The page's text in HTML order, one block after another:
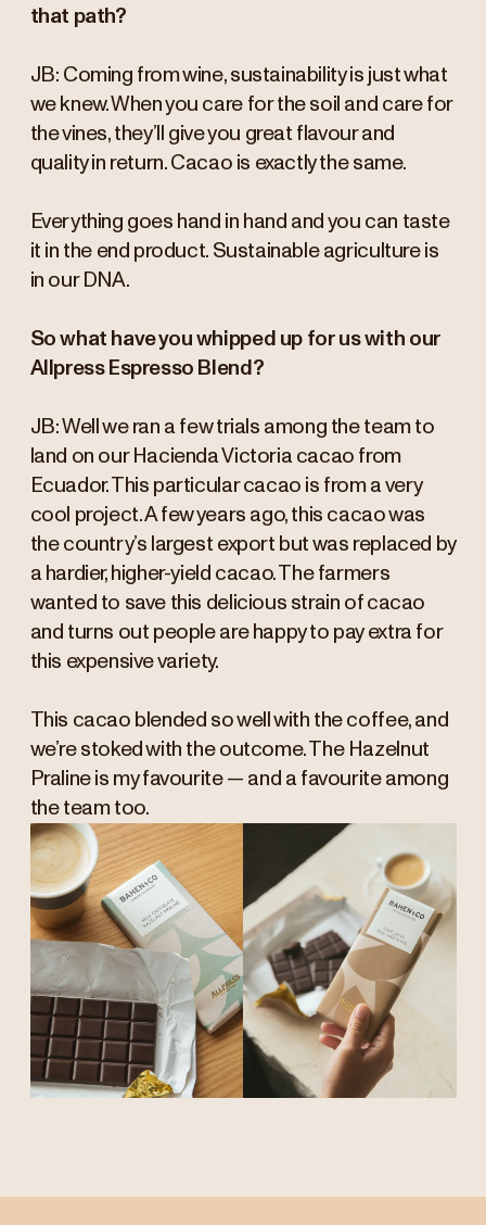
that path?
JB: Coming from wine, sustainability is just what
we knew. When you care for the soil and care for
the vines, they’ll give you great flavour and
quality in return. Cacao is exactly the same.
Everything goes hand in hand and you can taste
it in the end product. Sustainable agriculture is
in our DNA.
So what have you whipped up for us with our
Allpress Espresso Blend?
JB: Well we ran a few trials among the team to
land on our Hacienda Victoria cacao from
Ecuador. This particular cacao is from a very
cool project. A few years ago, this cacao was
the country’s largest export but was replaced by
a hardier, higher-yield cacao. The farmers
wanted to save this delicious strain of cacao
and turns out people are happy to pay extra for
this expensive variety.
This cacao blended so well with the coffee, and
we’re stoked with the outcome. The Hazelnut
Praline is my favourite — and a favourite among
the team too.